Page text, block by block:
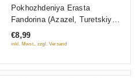
5
Pokhozhdeniya Erasta
Fandorina (Azazel, Turetskiy
gambit, Statskiy Sovetnik)
€8,99
inkl. Mwst., zzgl. Versand